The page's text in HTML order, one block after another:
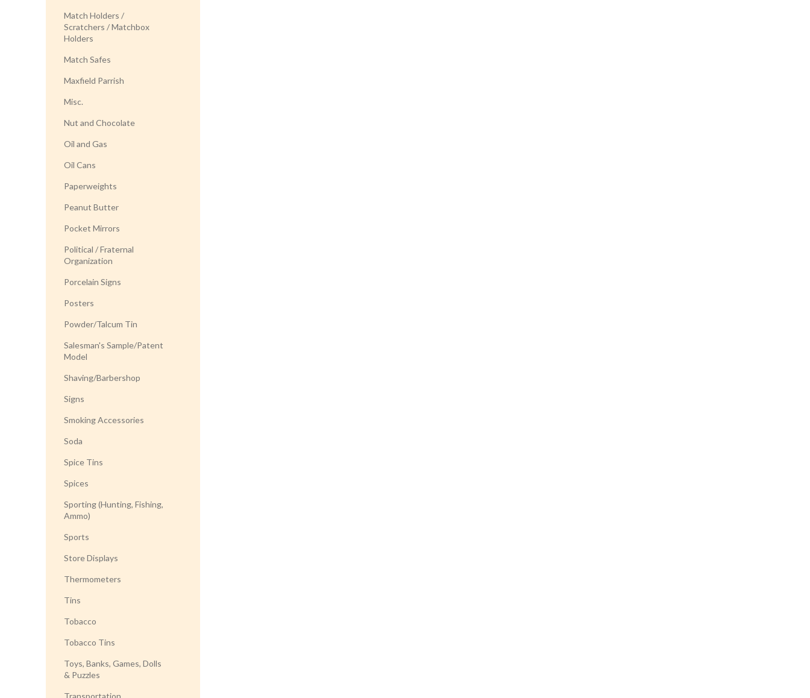
Match Holders /
Scratchers / Matchbox
Holders
Match Safes
Maxfield Parrish
Misc.
Nut and Chocolate
Oil and Gas
Oil Cans
Paperweights
Peanut Butter
Pocket Mirrors
Political / Fraternal
Organization
Porcelain Signs
Posters
Powder/Talcum Tin
Salesman's Sample/Patent
Model
Shaving/Barbershop
Signs
Smoking Accessories
Soda
Spice Tins
Spices
Sporting (Hunting, Fishing,
Ammo)
Sports
Store Displays
Thermometers
Tins
Tobacco
Tobacco Tins
Toys, Banks, Games, Dolls
& Puzzles
Transportation